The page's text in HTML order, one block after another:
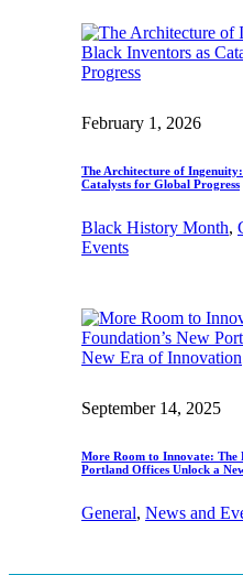
February 1, 2026
The Architecture of
Catalysts for Global Progress
Black History Month,
Events
September 14, 2025
More Room to Innovate: The
Portland Offices Unlock a
General, News and